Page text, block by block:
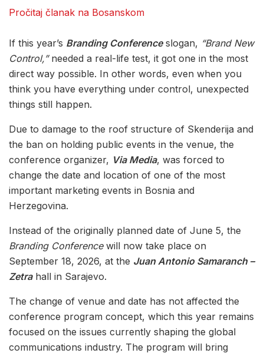
Pročitaj članak na Bosanskom
If this year’s Branding Conferenceslogan, “Brand New
Control,” needed a real-life test, it got one in the most
direct way possible. In other words, even when you
think you have everything under control, unexpected
things still happen.
Due to damage to the roof structure of Skenderija and
the ban on holding public events in the venue, the
conference organizer, Via Media, was forced to
change the date and location of one of the most
important marketing events in Bosnia and
Herzegovina.
Instead of the originally planned date of June 5, the
Branding Conferencewill now take place on
September 18, 2026, at the Juan Antonio Samaranch –
Zetrahall in Sarajevo.
The change of venue and date has not affected the
conference program concept, which this year remains
focused on the issues currently shaping the global
communications industry. The program will bring